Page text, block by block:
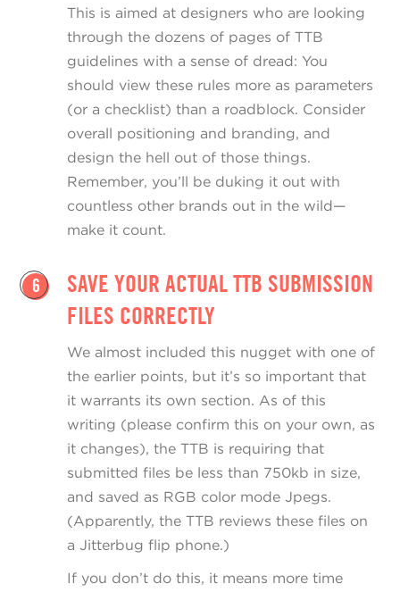
This is aimed at designers who are looking
through the dozens of pages of TTB
guidelines with a sense of dread: You
should view these rules more as parameters
(or a checklist) than a roadblock. Consider
overall positioning and branding, and
design the hell out of those things.
Remember, you’ll be duking it out with
countless other brands out in the wild—
make it count.
6
SAVE YOUR ACTUAL TTB SUBMISSION
FILES CORRECTLY
We almost included this nugget with one of
the earlier points, but it’s so important that
it warrants its own section. As of this
writing (please confirm this on your own, as
it changes), the TTB is requiring that
submitted files be less than 750kb in size,
and saved as RGB color mode Jpegs.
(Apparently, the TTB reviews these files on
a Jitterbug flip phone.)
If you don’t do this, it means more time